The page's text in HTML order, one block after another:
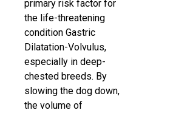
primary risk factor for
the life-threatening
condition Gastric
Dilatation-Volvulus,
especially in deep-
chested breeds. By
slowing the dog down,
the volume of